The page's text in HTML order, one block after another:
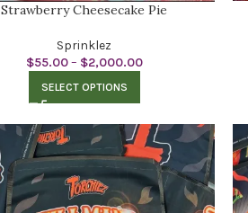
Strawberry Cheesecake Pie
Sprinklez
$55.00– $2,000.00
SELECT OPTIONS